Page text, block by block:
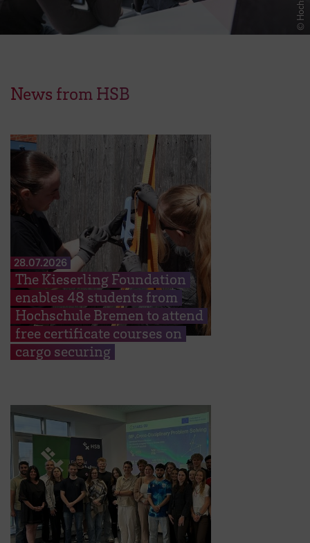
News from HSB
28.07.2026
The Kieserling Foundation
enables 48 students from
Hochschule Bremen to attend
free certificate courses on
cargo securing